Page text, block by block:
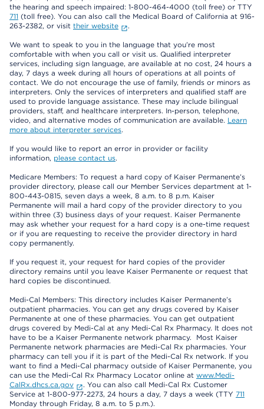
the hearing and speech impaired: 1-800-464-4000 (toll free) or TTY
711 (toll free). You can also call the Medical Board of California at 916-
263-2382, or visit their website .
We want to speak to you in the language that you’re most
comfortable with when you call or visit us. Qualified interpreter
services, including sign language, are available at no cost, 24 hours a
day, 7 days a week during all hours of operations at all points of
contact. We do not encourage the use of family, friends or minors as
interpreters. Only the services of interpreters and qualified staff are
used to provide language assistance. These may include bilingual
providers, staff, and healthcare interpreters. In-person, telephone,
video, and alternative modes of communication are available. Learn
more about interpreter services.
If you would like to report an error in provider or facility
information, please contact us.
Medicare Members: To request a hard copy of Kaiser Permanente’s
provider directory, please call our Member Services department at 1-
800-443-0815, seven days a week, 8 a.m. to 8 p.m. Kaiser
Permanente will mail a hard copy of the provider directory to you
within three (3) business days of your request. Kaiser Permanente
may ask whether your request for a hard copy is a one-time request
or if you are requesting to receive the provider directory in hard
copy permanently.
If you request it, your request for hard copies of the provider
directory remains until you leave Kaiser Permanente or request that
hard copies be discontinued.
Medi-Cal Members: This directory includes Kaiser Permanente’s
outpatient pharmacies. You can get any drugs covered by Kaiser
Permanente at one of these pharmacies. You can get outpatient
drugs covered by Medi-Cal at any Medi-Cal Rx Pharmacy. It does not
have to be a Kaiser Permanente network pharmacy. Most Kaiser
Permanente network pharmacies are Medi-Cal Rx pharmacies. Your
pharmacy can tell you if it is part of the Medi-Cal Rx network. If you
want to find a Medi-Cal pharmacy outside of Kaiser Permanente, you
can use the Medi-Cal Rx Pharmacy Locator online at www.Medi-
CalRx.dhcs.ca.gov
. You can also call Medi-Cal Rx Customer
Service at 1-800-977-2273, 24 hours a day, 7 days a week (TTY 711
Monday through Friday, 8 a.m. to 5 p.m.).